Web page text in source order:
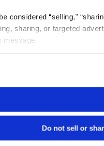
considered “selling,”
sharing, or targeted
message.
Do not sell or